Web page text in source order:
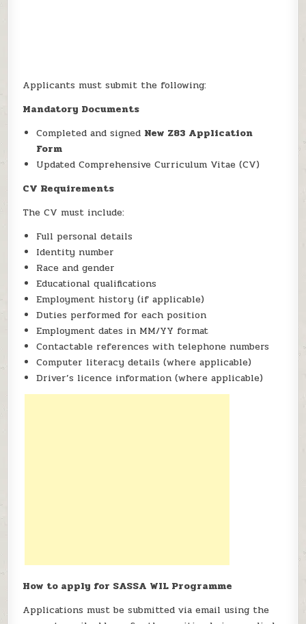
Applicants must submit the following:
Mandatory Documents
Completed and signed New Z83 Application
Form
Updated Comprehensive Curriculum Vitae (CV)
CV Requirements
The CV must include:
Full personal details
Identity number
Race and gender
Educational qualifications
Employment history (if applicable)
Duties performed for each position
Employment dates in MM/YY format
Contactable references with telephone numbers
Computer literacy details (where applicable)
Driver’s licence information (where applicable)
How to apply for SASSA WIL Programme
Applications must be submitted via email using the